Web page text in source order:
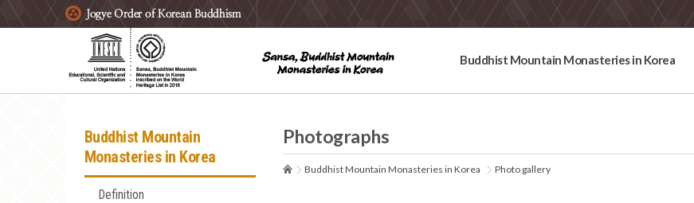
주요메뉴 바로가기
본문 바로가기
하단메뉴 바로가기
Buddhist Mountain Monasteries in Korea
Buddhist Mountain
Monasteries in Korea
Definition
Photographs
Buddhist Mountain Monasteries in Korea Photo gallery